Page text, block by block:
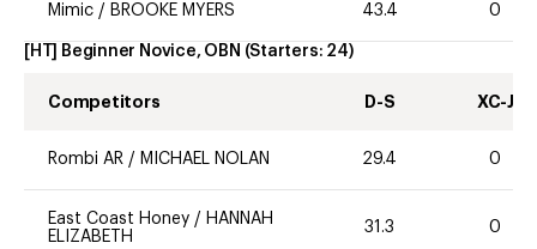
Mimic / BROOKE MYERS 43.4 0
[HT] Beginner Novice, OBN (Starters: 24)
Competitors D-S XC-J
Rombi AR / MICHAEL NOLAN 29.4 0
East Coast Honey / HANNAH
ELIZABETH
31.3 0